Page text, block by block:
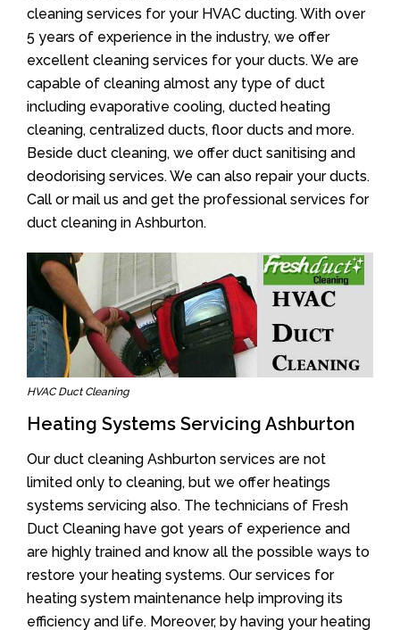
cleaning services for your HVAC ducting. With over
5 years of experience in the industry, we offer
excellent cleaning services for your ducts. We are
capable of cleaning almost any type of duct
including evaporative cooling, ducted heating
cleaning, centralized ducts, floor ducts and more.
Beside duct cleaning, we offer duct sanitising and
deodorising services. We can also repair your ducts.
Call or mail us and get the professional services for
duct cleaning in Ashburton.
HVAC Duct Cleaning
Heating Systems Servicing Ashburton
Our duct cleaning Ashburton services are not
limited only to cleaning, but we offer heatings
systems servicing also. The technicians of Fresh
Duct Cleaning have got years of experience and
are highly trained and know all the possible ways to
restore your heating systems. Our services for
heating system maintenance help improving its
efficiency and life. Moreover, by having your heating